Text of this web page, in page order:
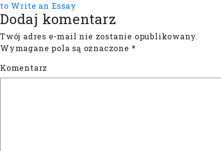
to Write an Essay
Dodaj komentarz
Twój adres e-mail nie zostanie opublikowany.
Wymagane pola są oznaczone *
Komentarz